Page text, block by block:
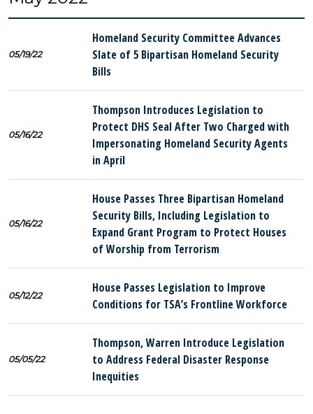
05/19/22
Homeland Security Committee Advances
Slate of 5 Bipartisan Homeland Security
Bills
05/16/22
Thompson Introduces Legislation to
Protect DHS Seal After Two Charged with
Impersonating Homeland Security Agents
in April
05/16/22
House Passes Three Bipartisan Homeland
Security Bills, Including Legislation to
Expand Grant Program to Protect Houses
of Worship from Terrorism
05/12/22
House Passes Legislation to Improve
Conditions for TSA’s Frontline Workforce
05/05/22
Thompson, Warren Introduce Legislation
to Address Federal Disaster Response
Inequities